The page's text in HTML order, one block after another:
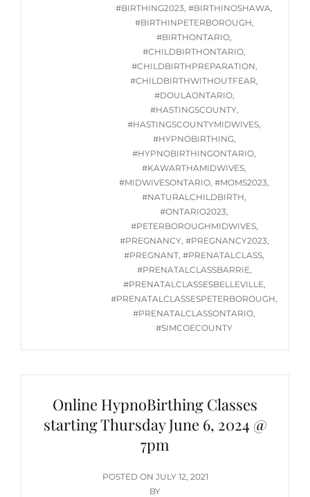
STARTING#BIRTHING2023, #BIRTHINOSHAWA,
#BIRTHINPETERBOROUGH,
#BIRTHONTARIO,
#CHILDBIRTHONTARIO,
#CHILDBIRTHPREPARATION,
#CHILDBIRTHWITHOUTFEAR,
#DOULAONTARIO,
#HASTINGSCOUNTY,
#HASTINGSCOUNTYMIDWIVES,
#HYPNOBIRTHING,
#HYPNOBIRTHINGONTARIO,
#KAWARTHAMIDWIVES,
#MIDWIVESONTARIO, #MOMS2023,
#NATURALCHILDBIRTH,
#ONTARIO2023,
#PETERBOROUGHMIDWIVES,
#PREGNANCY, #PREGNANCY2023,
#PREGNANT, #PRENATALCLASS,
#PRENATALCLASSBARRIE,
#PRENATALCLASSESBELLEVILLE,
#PRENATALCLASSESPETERBOROUGH,
#PRENATALCLASSONTARIO,
#SIMCOECOUNTY
Online HypnoBirthing Classes
starting Thursday June 6, 2024 @
7pm
POSTED ON POSTED
ON
JULY 12, 2021
BY